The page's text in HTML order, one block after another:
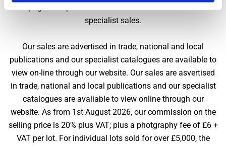
specialist sales.
Our sales are advertised in trade, national and local
publications and our specialist catalogues are available to
view on-line through our website. Our sales are asvertised
in trade, national and local publications and our specialist
catalogues are avaliable to view online through our
website. As from 1st August 2026, our commission on the
selling price is 20% plus VAT; plus a photgraphy fee of £6 +
VAT per lot. For individual lots sold for over £5,000, the